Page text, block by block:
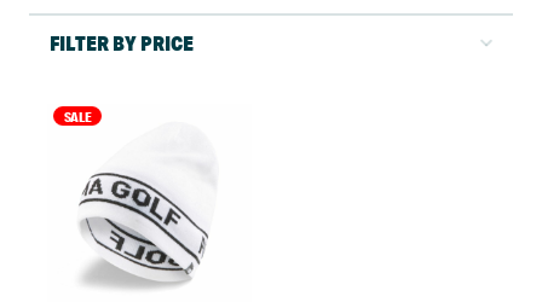
FILTER BY PRICE
SALE